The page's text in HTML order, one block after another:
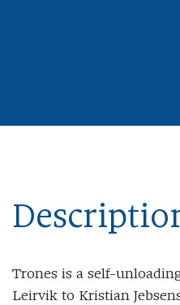
Trones is a self-
Leirvik to Kristian